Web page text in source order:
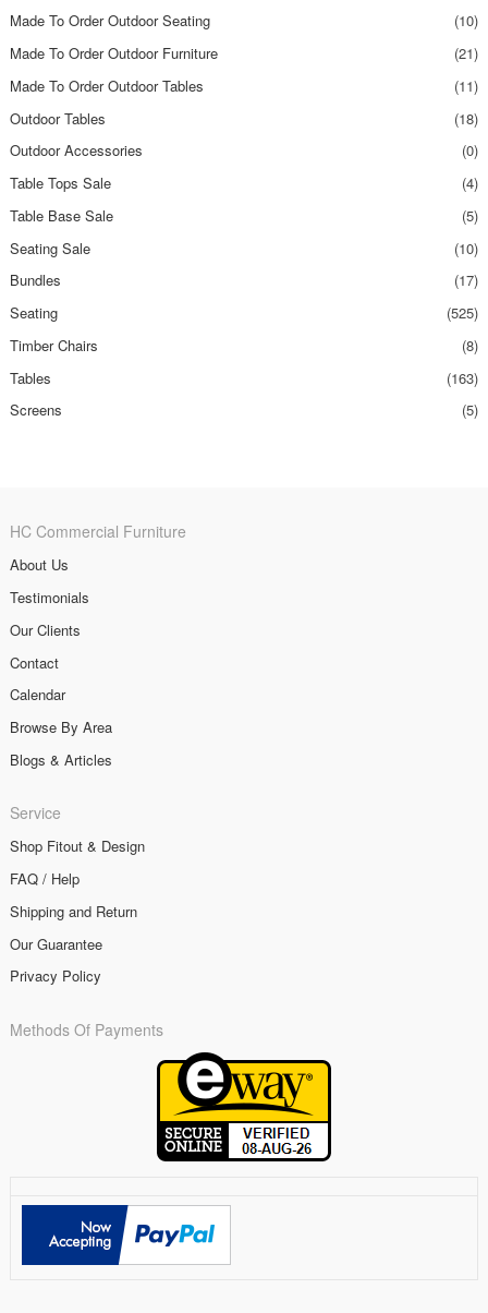
Made To Order Outdoor Seating
(10)
Made To Order Outdoor Furniture
(21)
Made To Order Outdoor Tables
(11)
Outdoor Tables
(18)
Outdoor Accessories
(0)
Table Tops Sale
(4)
Table Base Sale
(5)
Seating Sale
(10)
Bundles
(17)
Seating
(525)
Timber Chairs
(8)
Tables
(163)
Screens
(5)
HC Commercial Furniture
About Us
Testimonials
Our Clients
Contact
Calendar
Browse By Area
Blogs & Articles
Service
Shop Fitout & Design
FAQ / Help
Shipping and Return
Our Guarantee
Privacy Policy
Methods Of Payments